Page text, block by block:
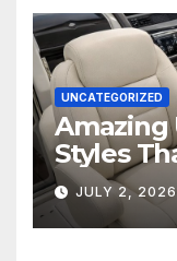
UNCATEGORIZED
Amazing
Styles
JULY 2, 2026